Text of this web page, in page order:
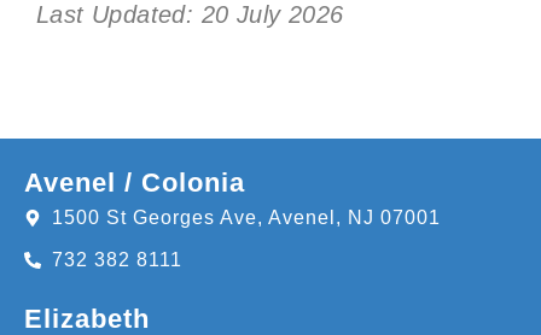
Last Updated: 20 July 2026
Avenel / Colonia
1500 St Georges Ave, Avenel, NJ 07001
732 382 8111
Elizabeth